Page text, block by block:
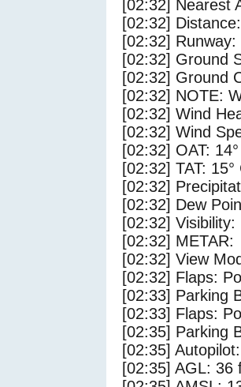
[02:32] Nearest
[02:32]
[02:32]
[02:32] Ground
[02:32] Ground
[02:32] NOTE:
[02:32] Wind
[02:32] Wind
[02:32] OAT:
[02:32] TAT: 15°
[02:32]
[02:32] Dew
[02:32] Visibility:
[02:32] METAR:
[02:32] View
[02:32] Flaps:
[02:33] Parking
[02:33] Flaps:
[02:35] Parking
[02:35]
[02:35] AGL: 36